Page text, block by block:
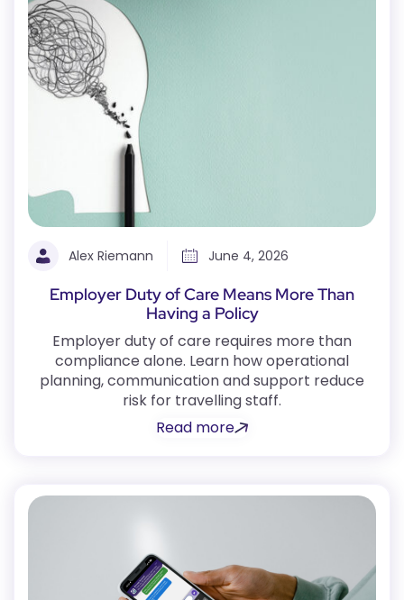
Alex Riemann June 4, 2026
Employer Duty of Care Means More Than
Having a Policy
Employer duty of care requires more than
compliance alone. Learn how operational
planning, communication and support reduce
risk for travelling staff.
Read more